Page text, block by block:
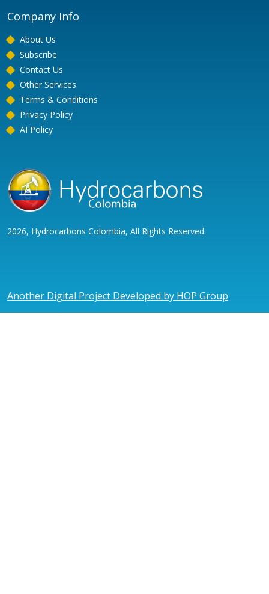
Company Info
About Us
Subscribe
Contact Us
Other Services
Terms & Conditions
Privacy Policy
AI Policy
2026, Hydrocarbons Colombia, All Rights Reserved.
Another Digital Project Developed by HOP Group